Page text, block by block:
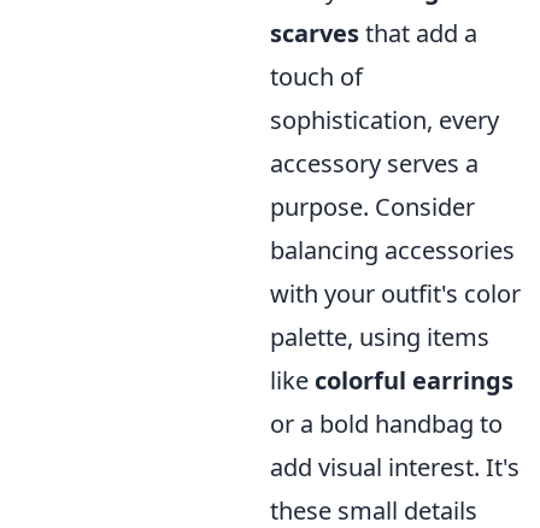
scarvesthat add a
touch of
sophistication, every
accessory serves a
purpose. Consider
balancing accessories
with your outfit's color
palette, using items
like colorful earrings
or a bold handbag to
add visual interest. It's
these small details